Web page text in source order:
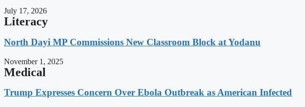
July 17, 2026
Literacy
North Dayi MP Commissions New Classroom Block at Yodanu
November 1, 2025
Medical
Trump Expresses Concern Over Ebola Outbreak as American Infected